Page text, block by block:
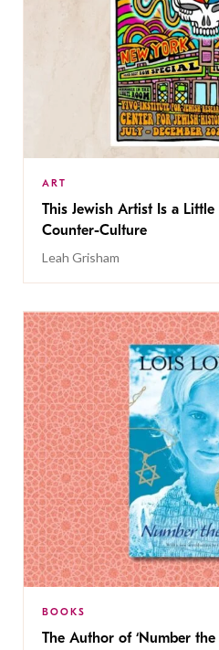
ART
This Jewish Artist Is a
Counter-Culture
Leah Grisham
BOOKS
The Author of ‘Number the